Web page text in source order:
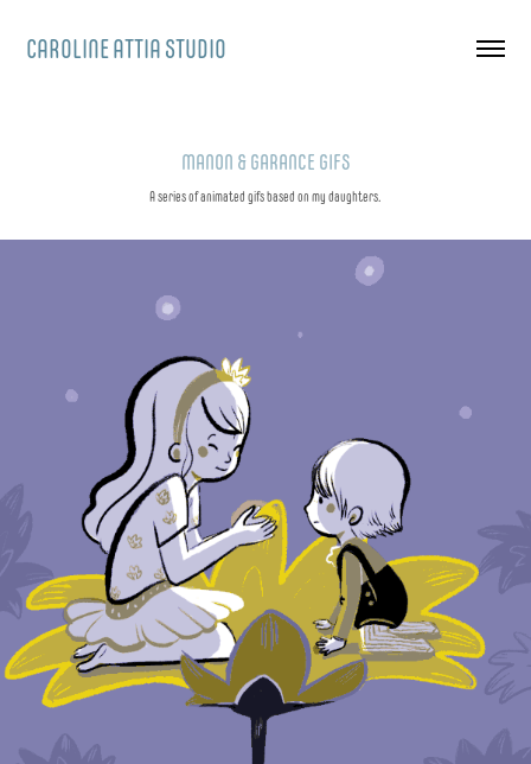
CAROLINE ATTIA STUDIO
MANON & GARANCE GIFS
A series of animated gifs based on my daughters.